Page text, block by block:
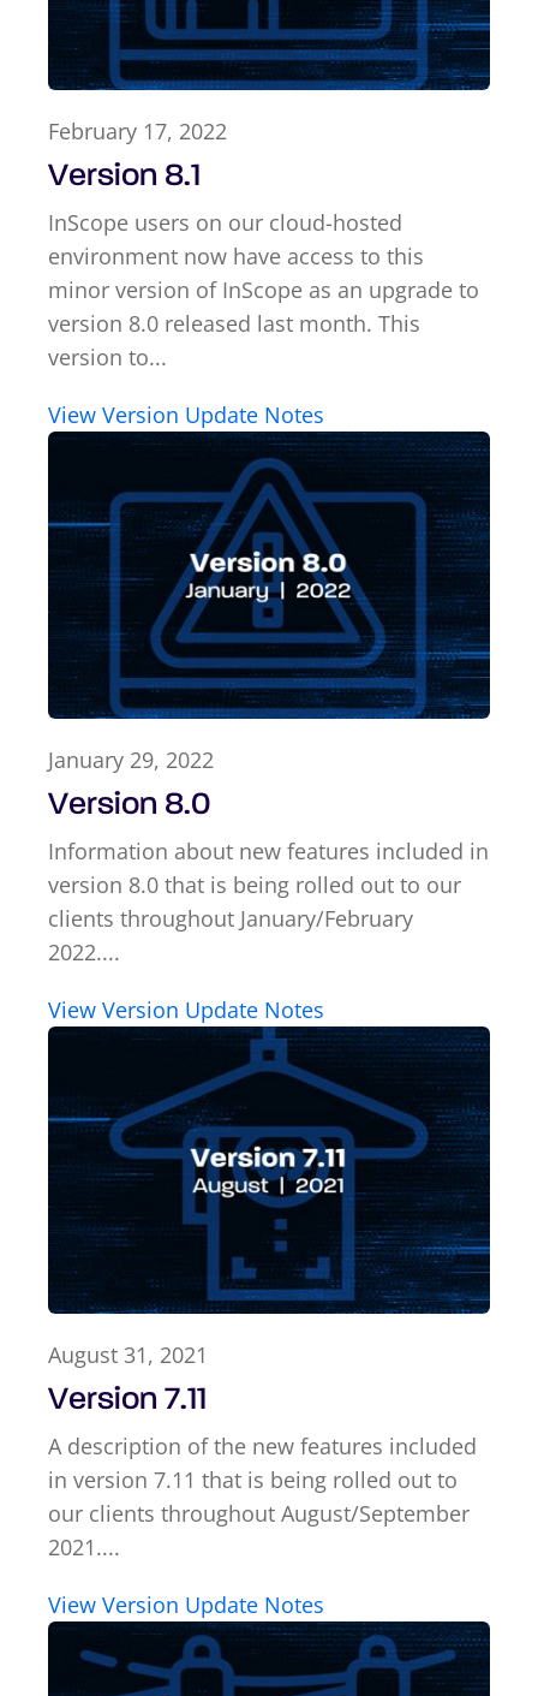
February 17, 2022
Version 8.1
InScope users on our cloud-hosted
environment now have access to this
minor version of InScope as an upgrade to
version 8.0 released last month. This
version to...
View Version Update Notes
January 29, 2022
Version 8.0
Information about new features included in
version 8.0 that is being rolled out to our
clients throughout January/February
2022....
View Version Update Notes
August 31, 2021
Version 7.11
A description of the new features included
in version 7.11 that is being rolled out to
our clients throughout August/September
2021....
View Version Update Notes